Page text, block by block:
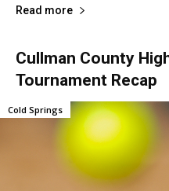
Read more
Cullman County
Tournament Recap
Cold Springs